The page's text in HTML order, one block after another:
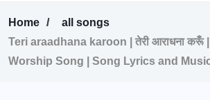
Home
all songs
Teri araadhana karoon | तेरी आराधना
Worship Song | Song Lyrics and